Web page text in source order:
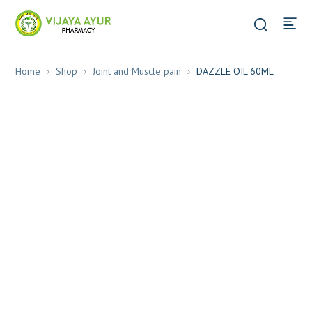
Home Shop Joint and Muscle pain DAZZLE OIL 60ML